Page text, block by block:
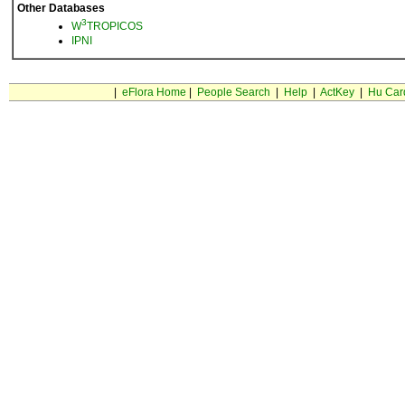
Other Databases
W3TROPICOS
IPNI
eFlora Home People Search Help| ActKey| Hu